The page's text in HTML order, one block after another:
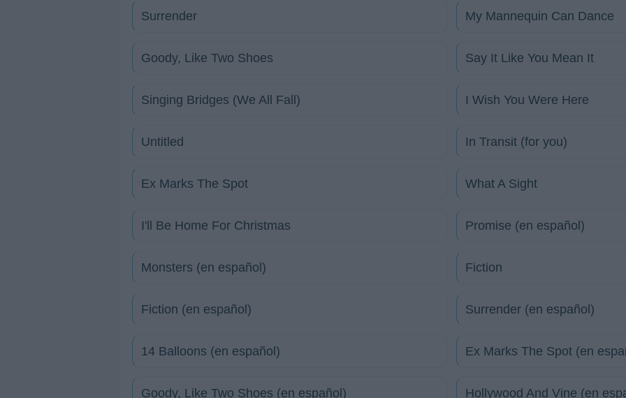
Surrender My Mannequin Can Dance
Goody, Like Two Shoes Say It Like You Mean It
Singing Bridges (We All Fall) I Wish You Were Here
Untitled In Transit (for you)
Ex Marks The Spot What A Sight
I'll Be Home For Christmas Promise (en español)
Monsters (en español) Fiction
Fiction (en español) Surrender (en español)
14 Balloons (en español) Ex Marks The Spot (en
Goody, Like Two Shoes (en español) Hollywood And Vine (en